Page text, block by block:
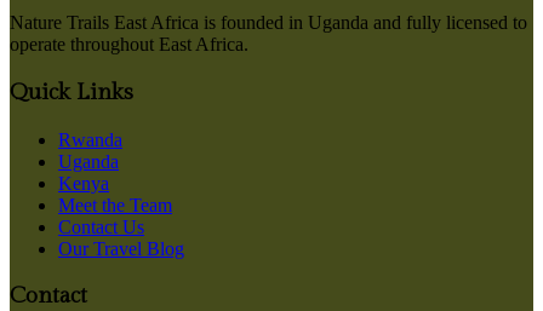
Nature Trails East Africa is founded in Uganda and fully licensed to
operate throughout East Africa.
Quick Links
Rwanda
Uganda
Kenya
Meet the Team
Contact Us
Our Travel Blog
Contact